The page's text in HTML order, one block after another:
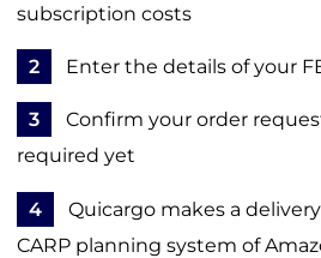
subscription costs
2 Enter the details of your
3
Confirm your order
required yet
4
Quicargo makes a
CARP planning system of